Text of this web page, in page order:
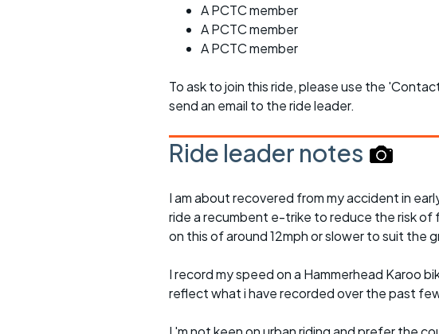
A PCTC member
A PCTC member
A PCTC member
To ask to join this ride, please use the
send an email to the ride leader.
Ride leader notes
I am about recovered from my accident in
ride a recumbent e-trike to reduce the risk of
on this of around 12mph or slower to suit the
I record my speed on a Hammerhead Karoo
reflect what i have recorded over the past